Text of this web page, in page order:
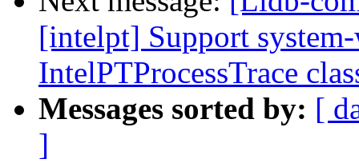
[intelpt] Support
IntelPTProcessTrace
Messages sorted by: [
]